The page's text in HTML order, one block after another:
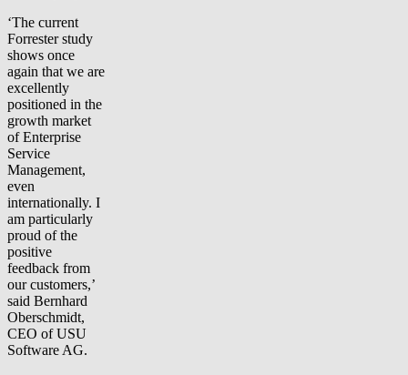
‘The current
Forrester study
shows once
again that we are
excellently
positioned in the
growth market
of Enterprise
Service
Management,
even
internationally. I
am particularly
proud of the
positive
feedback from
our customers,’
said Bernhard
Oberschmidt,
CEO of USU
Software AG.